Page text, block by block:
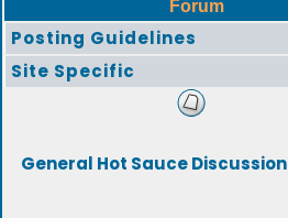
Forum
Posting Guidelines
Site Specific
General Hot Sauce Discussion